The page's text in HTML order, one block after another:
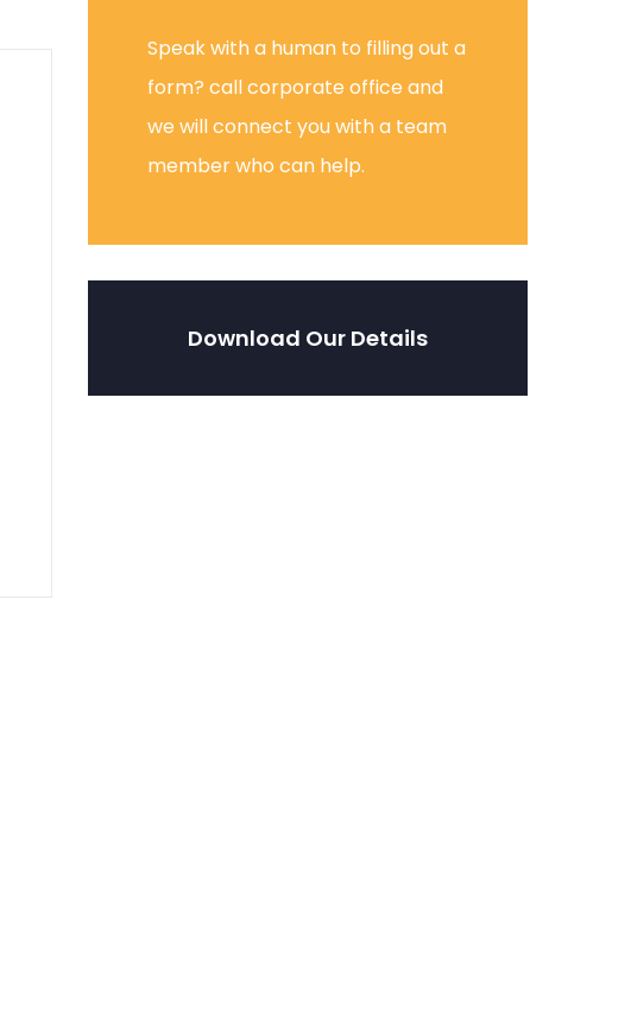
Speak with a human to filling out a
form? call corporate office and
we will connect you with a team
member who can help.
Download Our Details